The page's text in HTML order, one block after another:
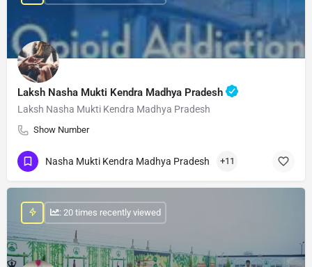
Laksh Nasha Mukti Kendra Madhya Pradesh
Laksh Nasha Mukti Kendra Madhya Pradesh
Show Number
Nasha Mukti Kendra Madhya Pradesh +11
: 20 times recently viewed